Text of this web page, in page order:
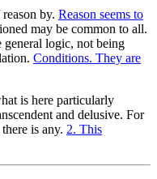
by. Reason seems to
may be common to all.
general logic, not being
Conditions. They are
is here particularly
and delusive. For
is any. 2. This